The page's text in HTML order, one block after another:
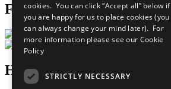
Follow Us
Have a Question?
cookies. You can click “Accept all” below if
you are happy for us to place cookies (you
can always change your mind later). For
more information please see our Cookie
Policy
STRICTLY NECESSARY